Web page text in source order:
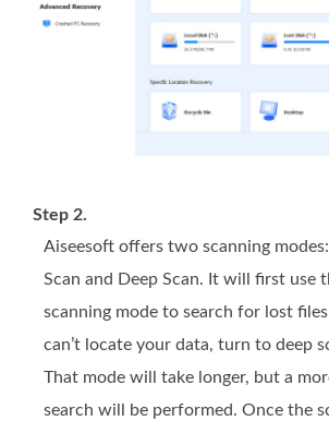
Step 2.
Aiseesoft offers two scanning
Scan and Deep Scan. It will first use
scanning mode to search for lost
can’t locate your data, turn to deep
That mode will take longer, but a
search will be performed. Once the